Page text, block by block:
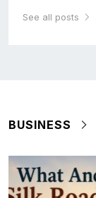
See all posts
BUSINESS